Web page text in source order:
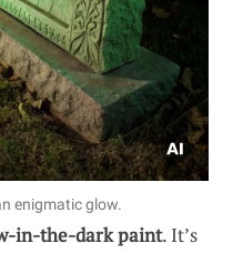
enigmatic glow.
in-the-dark paint. It’s